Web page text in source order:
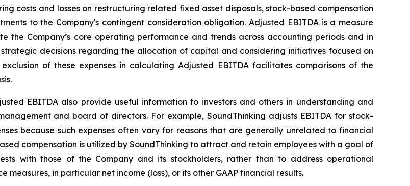
costs and losses on restructuring related fixed asset disposals, stock-based compensation
to the Company's contingent consideration obligation. Adjusted EBITDA is a measure
Company’s core operating performance and trends across accounting periods and in
decisions regarding the allocation of capital and considering initiatives focused on
of these expenses in calculating Adjusted EBITDA facilitates comparisons of the
EBITDA also provide useful information to investors and others in understanding and
and board of directors. For example, SoundThinking adjusts EBITDA for stock-
because such expenses often vary for reasons that are generally unrelated to financial
compensation is utilized by SoundThinking to attract and retain employees with a goal of
with those of the Company and its stockholders, rather than to address operational
in particular net income (loss), or its other GAAP financial results.